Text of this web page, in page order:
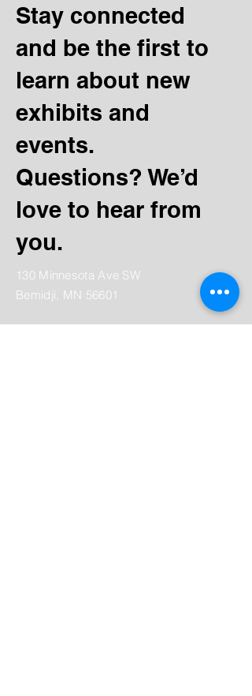
Stay connected
and be the first to
learn about new
exhibits and
events.
Questions? We’d
love to hear from
you.
130 Minnesota Ave SW
Bemidji, MN 56601